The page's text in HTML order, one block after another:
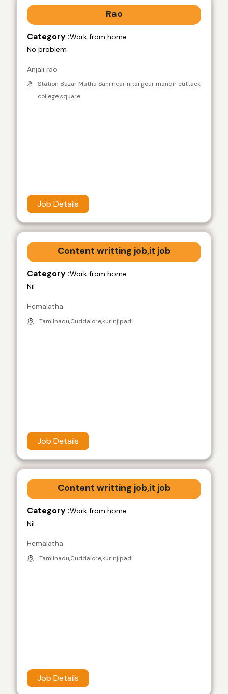
Rao
Category :Work from home
No problem
Anjali rao
Station Bazar Matha Sahi near nitai gour mandir cuttack
college square
Job Details
Content writting job,it job
Category :Work from home
Nil
Hemalatha
Tamilnadu,Cuddalore,kurinjipadi
Job Details
Content writting job,it job
Category :Work from home
Nil
Hemalatha
Tamilnadu,Cuddalore,kurinjipadi
Job Details